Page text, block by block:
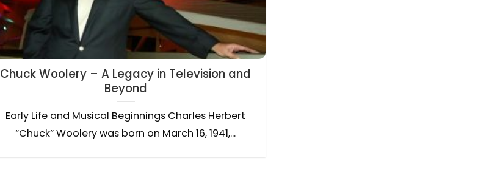
Chuck Woolery – A Legacy in Television and
Beyond
Early Life and Musical Beginnings Charles Herbert
“Chuck” Woolery was born on March 16, 1941,...